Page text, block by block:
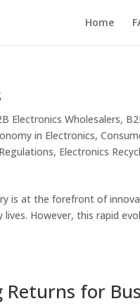
Home
Electronics Wholesalers,
in Electronics,
, Electronics
is at the forefront of
However, this rapid
for